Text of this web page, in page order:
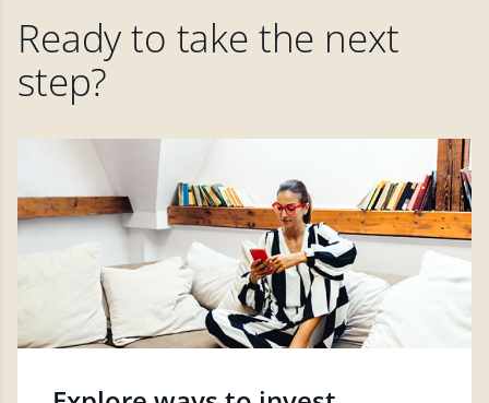
Ready to take the next
step?